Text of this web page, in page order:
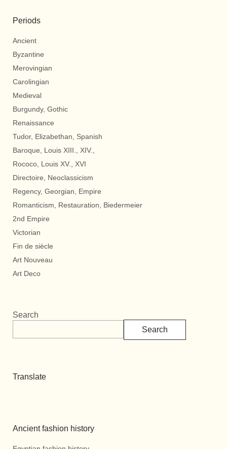
Periods
Ancient
Byzantine
Merovingian
Carolingian
Medieval
Burgundy, Gothic
Renaissance
Tudor, Elizabethan, Spanish
Baroque, Louis XIII., XIV.,
Rococo, Louis XV., XVI
Directoire, Neoclassicism
Regency, Georgian, Empire
Romanticism, Restauration, Biedermeier
2nd Empire
Victorian
Fin de siècle
Art Nouveau
Art Deco
Search
Search
Translate
Ancient fashion history